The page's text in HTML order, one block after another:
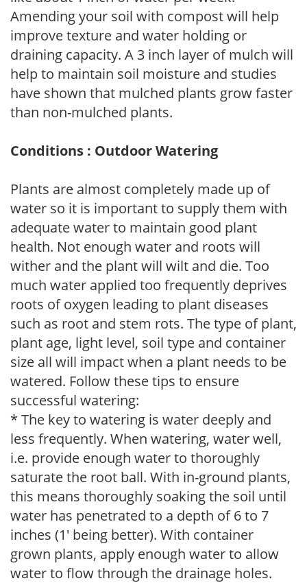
Amending your soil with compost will help
improve texture and water holding or
draining capacity. A 3 inch layer of mulch will
help to maintain soil moisture and studies
have shown that mulched plants grow faster
than non-mulched plants.
Conditions : Outdoor Watering
Plants are almost completely made up of
water so it is important to supply them with
adequate water to maintain good plant
health. Not enough water and roots will
wither and the plant will wilt and die. Too
much water applied too frequently deprives
roots of oxygen leading to plant diseases
such as root and stem rots. The type of plant,
plant age, light level, soil type and container
size all will impact when a plant needs to be
watered. Follow these tips to ensure
successful watering:
* The key to watering is water deeply and
less frequently. When watering, water well,
i.e. provide enough water to thoroughly
saturate the root ball. With in-ground plants,
this means thoroughly soaking the soil until
water has penetrated to a depth of 6 to 7
inches (1' being better). With container
grown plants, apply enough water to allow
water to flow through the drainage holes.